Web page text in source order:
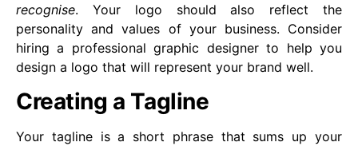
recognise. Your logo should also reflect the
personality and values of your business. Consider
hiring a professional graphic designer to help you
design a logo that will represent your brand well.
Creating a Tagline
Your tagline is a short phrase that sums up your